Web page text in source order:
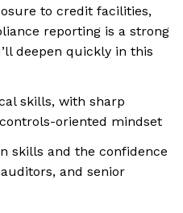
to credit facilities,
reporting is a strong
deepen quickly in this
skills, with sharp
oriented mindset
skills and the confidence
and senior